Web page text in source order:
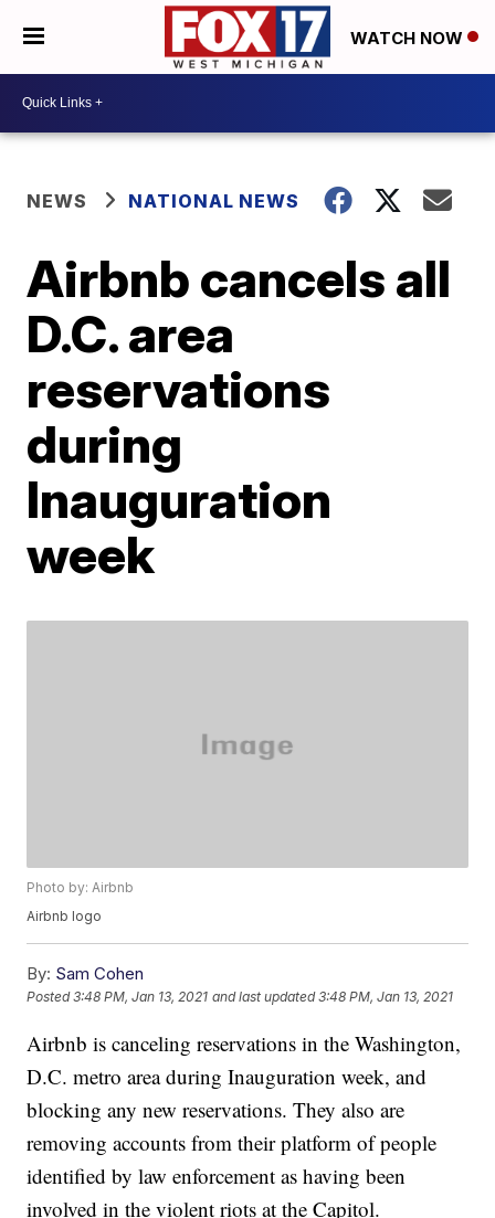
WATCH NOW
NEWS NATIONAL NEWS
Airbnb cancels all
D.C. area
reservations
during
Inauguration
week
Photo by: Airbnb
Airbnb logo
By: Sam Cohen
Posted3:48 PM, Jan 13, 2021 and last updated 3:48 PM, Jan 13, 2021
Airbnb is canceling reservations in the Washington,
D.C. metro area during Inauguration week, and
blocking any new reservations. They also are
removing accounts from their platform of people
identified by law enforcement as having been
involved in the violent riots at the Capitol.